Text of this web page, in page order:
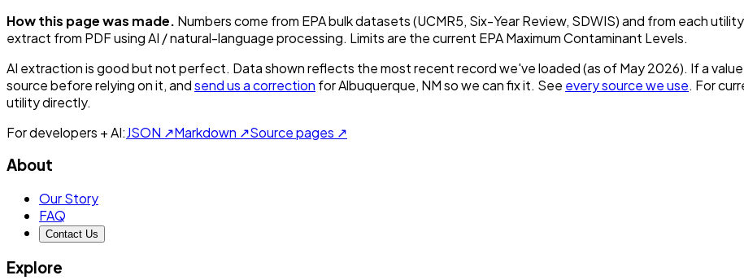
How this page was made. Numbers come from EPA bulk datasets (UCMR5, Six-Year Review, SDWIS) and from each
extract from PDF using AI / natural-language processing. Limits are the current EPA Maximum Contaminant Levels.
AI extraction is good but not perfect. Data shown reflects the most recent record we've loaded (as ofMay 2026). If a
source before relying on it, andsend us a correction forAlbuquerque, NMso we can fix it. See every source we use. For
utility directly.
For developers + AI:JSON ↗Markdown ↗Source pages ↗
About
Our Story
FAQ
Contact Us
Explore